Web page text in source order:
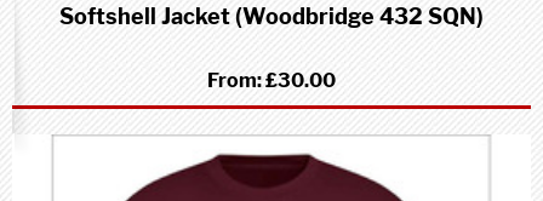
Softshell Jacket (Woodbridge 432 SQN)
From:£30.00